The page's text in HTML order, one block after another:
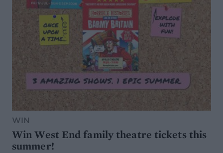
WIN
Win West End family theatre tickets this
summer!